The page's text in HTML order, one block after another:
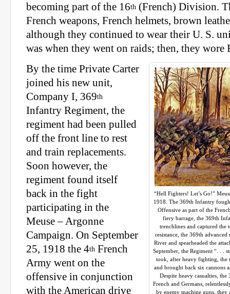
becoming part of the 16th (French) Division.
French weapons, French helmets, brown
although they continued to wear their U. S.
was when they went on raids; then, they wore
“Hell Fighters! Let’s Go!”
1918. The 369th Infantry
Offensive as part of the
fiery barrage, the 369th
trenchlines and captured the
resistance, the 369th
River and spearheaded the
September, the Regiment “. . .
took, after heavy fighting, the
and brought back six cannons
Despite heavy casualties,
French and Germans,
by enemy machine guns, they
By the time Private Carter
joined his new unit,
Company I, 369th
Infantry Regiment, the
regiment had been pulled
off the front line to rest
and train replacements.
Soon however, the
regiment found itself
back in the fight
participating in the
Meuse – Argonne
Campaign. On September
25, 1918 the 4th French
Army went on the
offensive in conjunction
with the American drive